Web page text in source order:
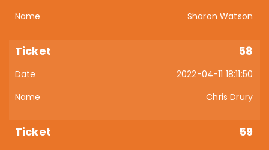
Sharon Watson
58
2022-04-11 18:11:50
Chris Drury
59